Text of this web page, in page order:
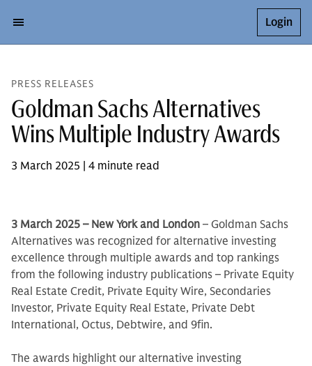
Login
PRESS RELEASES
Goldman Sachs Alternatives
Wins Multiple Industry Awards
3 March 2025 | 4 minute read
3 March 2025 – New York and London – Goldman Sachs
Alternatives was recognized for alternative investing
excellence through multiple awards and top rankings
from the following industry publications – Private Equity
Real Estate Credit, Private Equity Wire, Secondaries
Investor, Private Equity Real Estate, Private Debt
International, Octus, Debtwire, and 9fin.
The awards highlight our alternative investing